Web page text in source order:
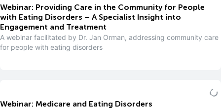
Webinar: Providing Care in the Community for People
with Eating Disorders – A Specialist Insight into
Engagement and Treatment
A webinar facilitated by Dr. Jan Orman, addressing community care
for people with eating disorders
Webinar: Medicare and Eating Disorders